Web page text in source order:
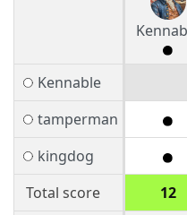
Kennable
tamperman
kingdog
Total score
12